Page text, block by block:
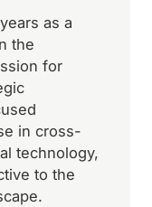
as a
the
for
in cross-
technology,
to the